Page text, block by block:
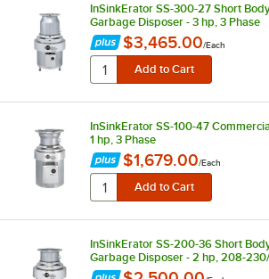
InSinkErator SS-300-27 Short
Garbage Disposer - 3 hp, 3 Phase
$3,465.00/Each
InSinkErator SS-100-47
1 hp, 3 Phase
$1,679.00/Each
InSinkErator SS-200-36 Short
Garbage Disposer - 2 hp, 208-